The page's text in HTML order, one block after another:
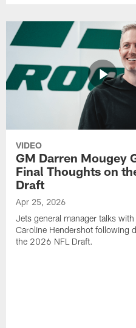
VIDEO
GM Darren Mougey
Final Thoughts on
Draft
Apr 25, 2026
Jets general manager talks
Caroline Hendershot following
the 2026 NFL Draft.